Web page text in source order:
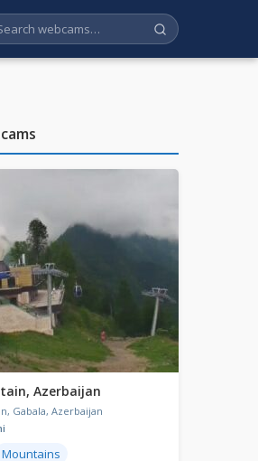
Azerbaijan
Gabala, Azerbaijan
Mountains